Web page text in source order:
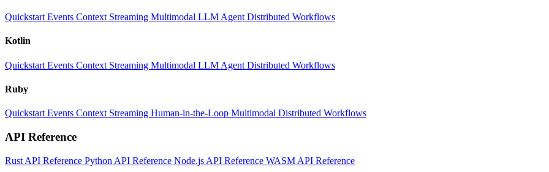
Quickstart Events Context Streaming Multimodal LLM Agent Distributed Workflows
Kotlin
Quickstart Events Context Streaming Multimodal LLM Agent Distributed Workflows
Ruby
Quickstart Events Context Streaming Human-in-the-Loop Multimodal Distributed Workflows
API Reference
Rust API Reference Python API Reference Node.js API Reference WASM API Reference